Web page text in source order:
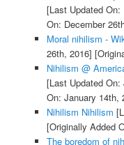
[Last Updated On:
On: December
Moral nihilism -
26th, 2016]
Nihilism @
[Last Updated On:
On: January 14th,
Nihilism Nihilism
[Originally Added
The boredom of